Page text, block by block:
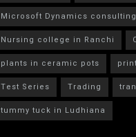
Microsoft Dynamics consulting
Nursing college in Ranchi
plants in ceramic pots
Test Series
Trading
tummy tuck in Ludhiana